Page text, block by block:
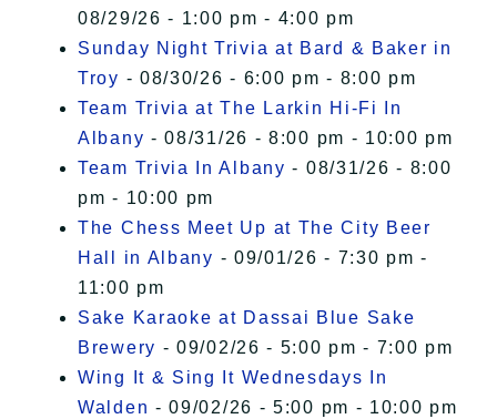
08/29/26 - 1:00 pm - 4:00 pm
Sunday Night Trivia at Bard & Baker in
Troy - 08/30/26 - 6:00 pm - 8:00 pm
Team Trivia at The Larkin Hi-Fi In
Albany - 08/31/26 - 8:00 pm - 10:00 pm
Team Trivia In Albany - 08/31/26 - 8:00
pm - 10:00 pm
The Chess Meet Up at The City Beer
Hall in Albany - 09/01/26 - 7:30 pm -
11:00 pm
Sake Karaoke at Dassai Blue Sake
Brewery - 09/02/26 - 5:00 pm - 7:00 pm
Wing It & Sing It Wednesdays In
Walden - 09/02/26 - 5:00 pm - 10:00 pm